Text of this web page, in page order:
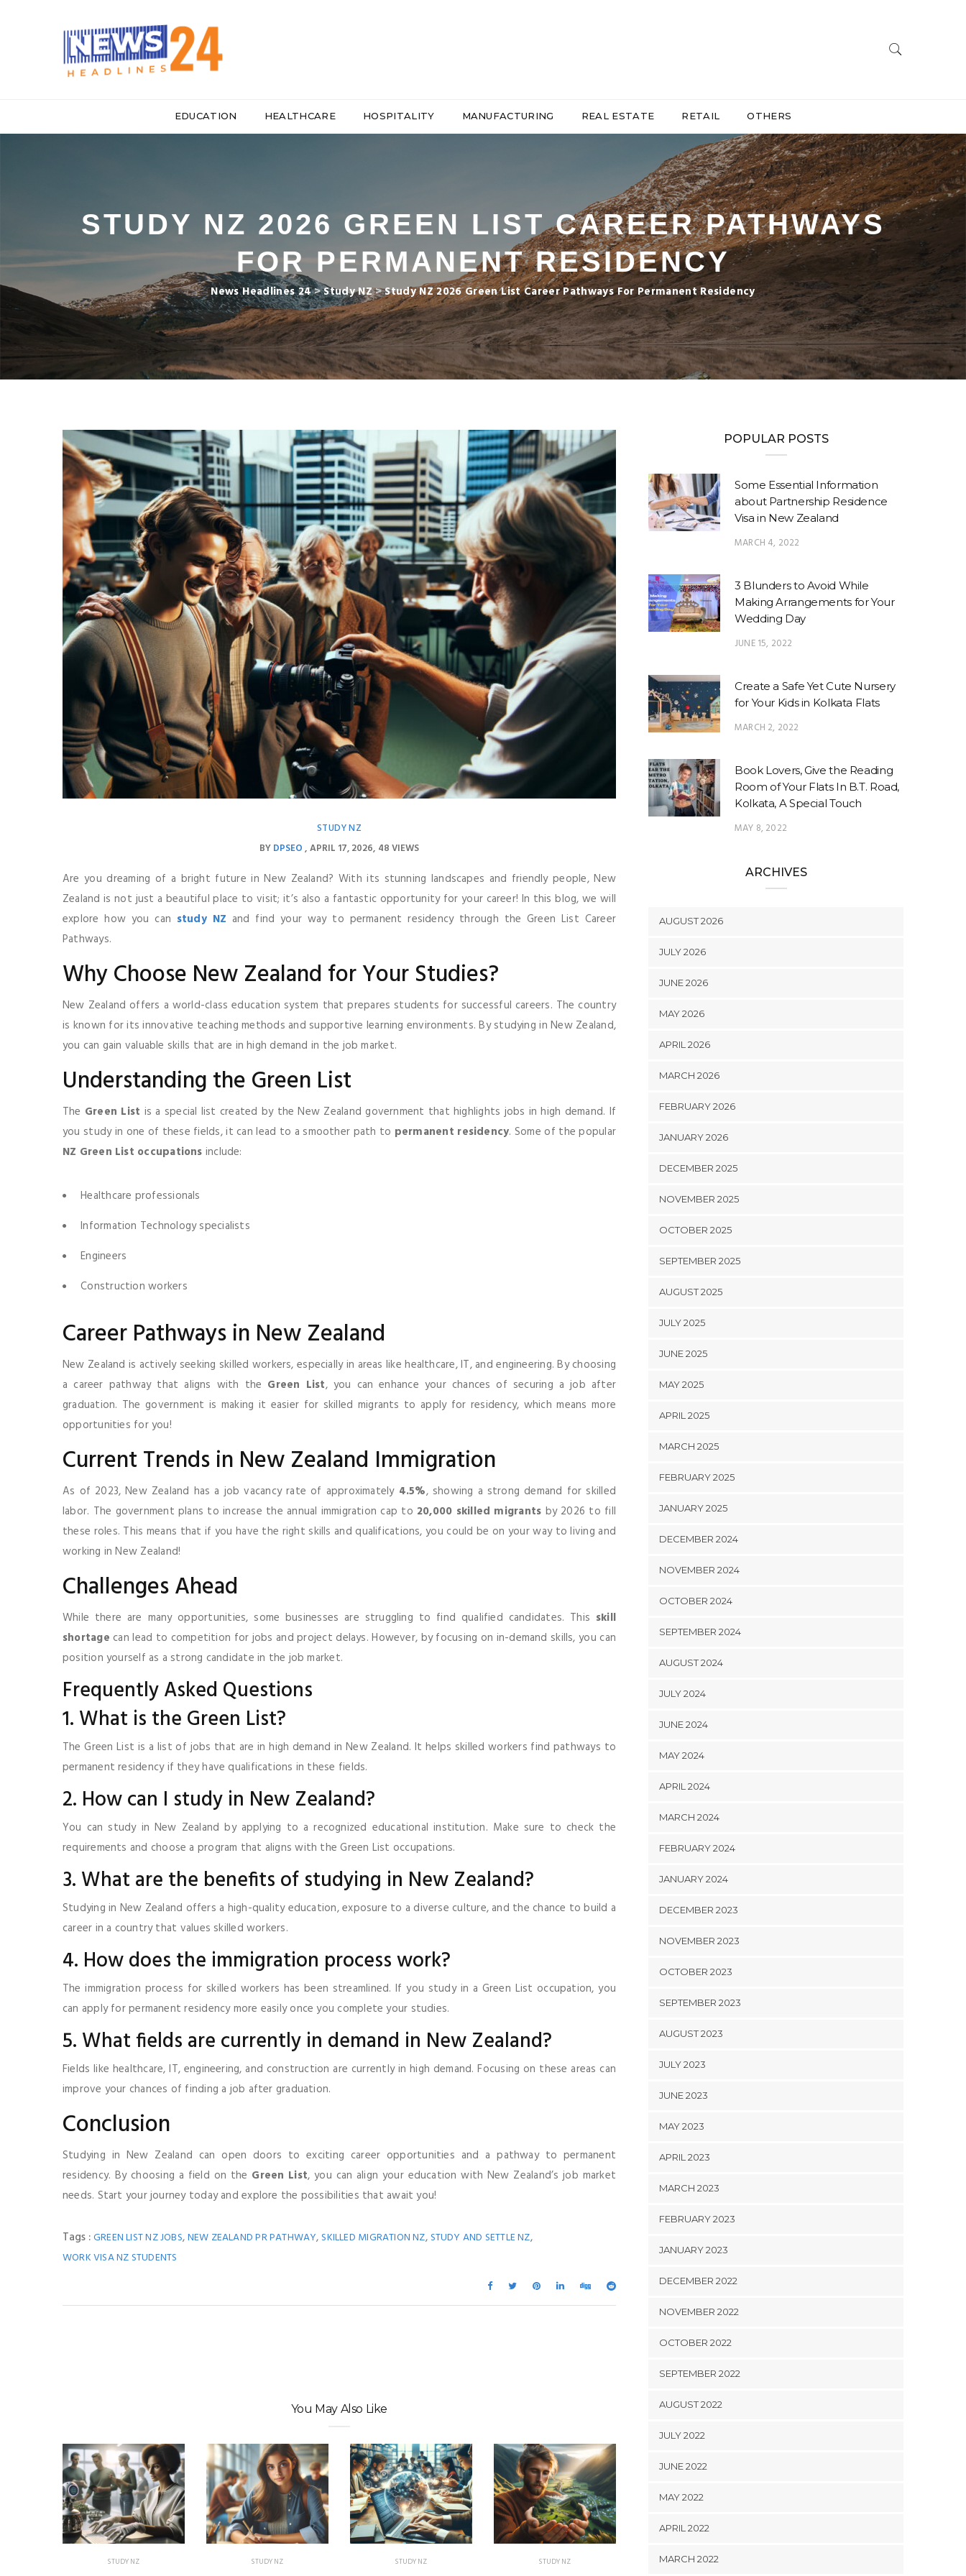
EDUCATION HEALTHCARE HOSPITALITY MANUFACTURING REAL ESTATE RETAIL OTHERS
STUDY NZ 2026 GREEN LIST CAREER PATHWAYS
FOR PERMANENT RESIDENCY
News Headlines 24>Study NZ>Study NZ 2026 Green List Career Pathways For Permanent Residency
STUDY NZ
BYDPSEO APRIL 17, 2026 48 VIEWS
Are you dreaming of a bright future in New Zealand? With its stunning landscapes and friendly people, New
Zealand is not just a beautiful place to visit; it’s also a fantastic opportunity for your career! In this blog, we will
explore how you can study NZ and find your way to permanent residency through the Green List Career
Pathways.
Why Choose New Zealand for Your Studies?
New Zealand offers a world-class education system that prepares students for successful careers. The country
is known for its innovative teaching methods and supportive learning environments. By studying in New Zealand,
you can gain valuable skills that are in high demand in the job market.
Understanding the Green List
The Green List is a special list created by the New Zealand government that highlights jobs in high demand. If
you study in one of these fields, it can lead to a smoother path to permanent residency. Some of the popular
NZ Green List occupations include:
Healthcare professionals
Information Technology specialists
Engineers
Construction workers
Career Pathways in New Zealand
New Zealand is actively seeking skilled workers, especially in areas like healthcare, IT, and engineering. By choosing
a career pathway that aligns with the Green List, you can enhance your chances of securing a job after
graduation. The government is making it easier for skilled migrants to apply for residency, which means more
opportunities for you!
Current Trends in New Zealand Immigration
As of 2023, New Zealand has a job vacancy rate of approximately 4.5%, showing a strong demand for skilled
labor. The government plans to increase the annual immigration cap to 20,000 skilled migrants by 2026 to fill
these roles. This means that if you have the right skills and qualifications, you could be on your way to living and
working in New Zealand!
Challenges Ahead
While there are many opportunities, some businesses are struggling to find qualified candidates. This skill
shortage can lead to competition for jobs and project delays. However, by focusing on in-demand skills, you can
position yourself as a strong candidate in the job market.
Frequently Asked Questions
1. What is the Green List?
The Green List is a list of jobs that are in high demand in New Zealand. It helps skilled workers find pathways to
permanent residency if they have qualifications in these fields.
2. How can I study in New Zealand?
You can study in New Zealand by applying to a recognized educational institution. Make sure to check the
requirements and choose a program that aligns with the Green List occupations.
3. What are the benefits of studying in New Zealand?
Studying in New Zealand offers a high-quality education, exposure to a diverse culture, and the chance to build a
career in a country that values skilled workers.
4. How does the immigration process work?
The immigration process for skilled workers has been streamlined. If you study in a Green List occupation, you
can apply for permanent residency more easily once you complete your studies.
5. What fields are currently in demand in New Zealand?
Fields like healthcare, IT, engineering, and construction are currently in high demand. Focusing on these areas can
improve your chances of finding a job after graduation.
Conclusion
Studying in New Zealand can open doors to exciting career opportunities and a pathway to permanent
residency. By choosing a field on the Green List, you can align your education with New Zealand’s job market
needs. Start your journey today and explore the possibilities that await you!
Tags :GREEN LIST NZ JOBS,NEW ZEALAND PR PATHWAY, SKILLED MIGRATION NZ, STUDY AND SETTLE NZ,
WORK VISA NZ STUDENTS
You May Also Like
STUDY NZ STUDY NZ STUDY NZ STUDY NZ STUDY NZ
POPULAR POSTS
Some Essential Information
about Partnership Residence
Visa in New Zealand
MARCH 4, 2022
3 Blunders to Avoid While
Making Arrangements for Your
Wedding Day
JUNE 15, 2022
Create a Safe Yet Cute Nursery
for Your Kids in Kolkata Flats
MARCH 2, 2022
Book Lovers, Give the Reading
Room of Your Flats In B.T. Road,
Kolkata, A Special Touch
MAY 8, 2022
ARCHIVES
AUGUST 2026
JULY 2026
JUNE 2026
MAY 2026
APRIL 2026
MARCH 2026
FEBRUARY 2026
JANUARY 2026
DECEMBER 2025
NOVEMBER 2025
OCTOBER 2025
SEPTEMBER 2025
AUGUST 2025
JULY 2025
JUNE 2025
MAY 2025
APRIL 2025
MARCH 2025
FEBRUARY 2025
JANUARY 2025
DECEMBER 2024
NOVEMBER 2024
OCTOBER 2024
SEPTEMBER 2024
AUGUST 2024
JULY 2024
JUNE 2024
MAY 2024
APRIL 2024
MARCH 2024
FEBRUARY 2024
JANUARY 2024
DECEMBER 2023
NOVEMBER 2023
OCTOBER 2023
SEPTEMBER 2023
AUGUST 2023
JULY 2023
JUNE 2023
MAY 2023
APRIL 2023
MARCH 2023
FEBRUARY 2023
JANUARY 2023
DECEMBER 2022
NOVEMBER 2022
OCTOBER 2022
SEPTEMBER 2022
AUGUST 2022
JULY 2022
JUNE 2022
MAY 2022
APRIL 2022
MARCH 2022